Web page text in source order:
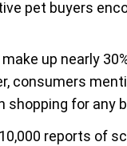
pet buyers
up nearly
consumers
for any
reports of